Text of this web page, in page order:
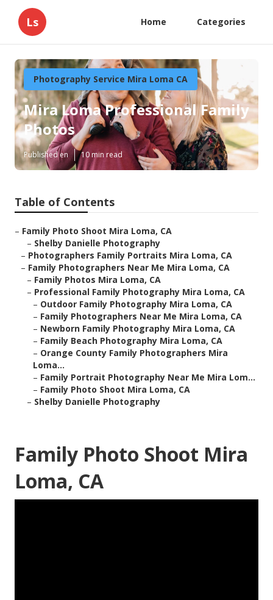
Ls Home Categories
Photography Service Mira Loma CA
Mira Loma Professional Family
Photos
Published en 10 min read
Table of Contents
– Family Photo Shoot Mira Loma, CA
– Shelby Danielle Photography
– Photographers Family Portraits Mira Loma, CA
– Family Photographers Near Me Mira Loma, CA
– Family Photos Mira Loma, CA
– Professional Family Photography Mira Loma, CA
– Outdoor Family Photography Mira Loma, CA
– Family Photographers Near Me Mira Loma, CA
– Newborn Family Photography Mira Loma, CA
– Family Beach Photography Mira Loma, CA
– Orange County Family Photographers Mira
Loma...
– Family Portrait Photography Near Me Mira Lom...
– Family Photo Shoot Mira Loma, CA
– Shelby Danielle Photography
Family Photo Shoot Mira
Loma, CA